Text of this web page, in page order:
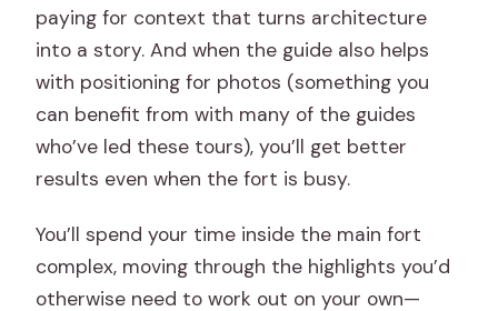
paying for context that turns architecture
into a story. And when the guide also helps
with positioning for photos (something you
can benefit from with many of the guides
who’ve led these tours), you’ll get better
results even when the fort is busy.
You’ll spend your time inside the main fort
complex, moving through the highlights you’d
otherwise need to work out on your own—